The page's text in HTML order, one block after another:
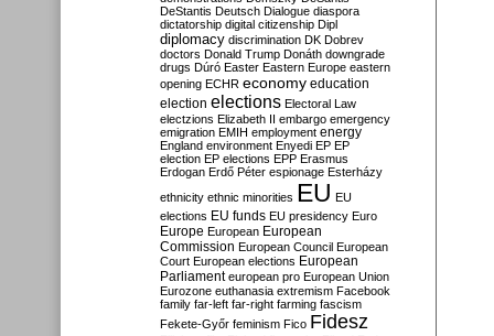
DeStantis Deutsch Dialogue diaspora
dictatorship digital citizenship Dipl
diplomacy discrimination DK Dobrev
doctors Donald Trump Donáth downgrade
drugs Dúró Easter Eastern Europe eastern
opening ECHR economy education
election elections Electoral Law
electzions Elizabeth II embargo emergency
emigration EMIH employment energy
England environment Enyedi EP EP
election EP elections EPP Erasmus
Erdogan Erdő Péter espionage Esterházy
ethnicity ethnic minorities EU EU
elections EU funds EU presidency Euro
Europe European European
Commission European Council European
Court European elections European
Parliament european pro European Union
Eurozone euthanasia extremism Facebook
family far-left far-right farming fascism
Fekete-Győr feminism Fico Fidesz